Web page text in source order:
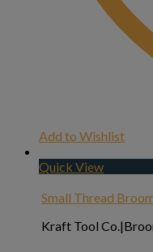
Add to Wishlist
Quick View
Small Thread
Kraft Tool